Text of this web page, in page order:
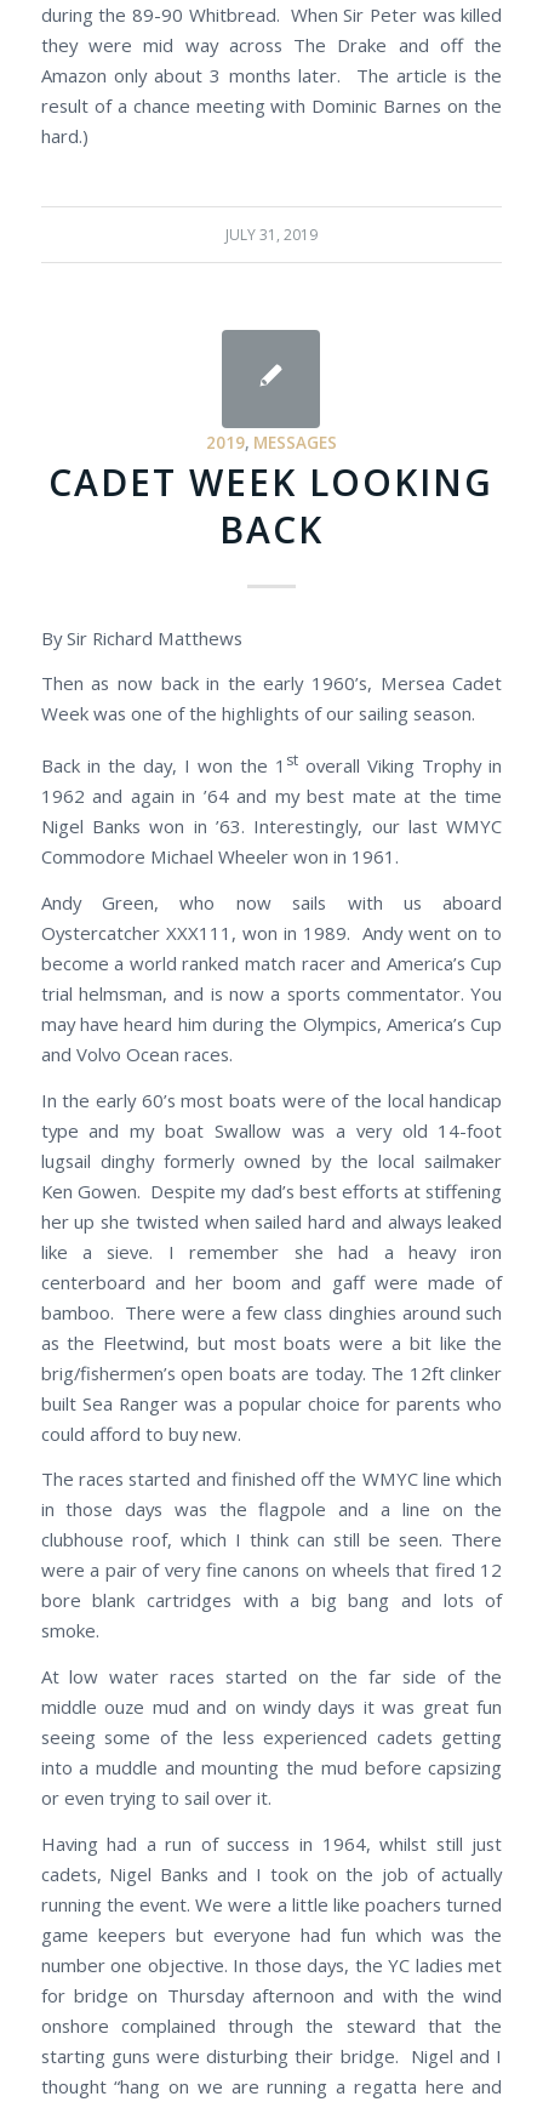
during the 89-90 Whitbread. When Sir Peter was killed
they were mid way across The Drake and off the
Amazon only about 3 months later. The article is the
result of a chance meeting with Dominic Barnes on the
hard.)
JULY 31, 2019
2019, MESSAGES
CADET WEEK LOOKING
BACK
By Sir Richard Matthews
Then as now back in the early 1960’s, Mersea Cadet
Week was one of the highlights of our sailing season.
Back in the day, I won the 1 st overall Viking Trophy in
1962 and again in ’64 and my best mate at the time
Nigel Banks won in ’63. Interestingly, our last WMYC
Commodore Michael Wheeler won in 1961.
Andy Green, who now sails with us aboard
Oystercatcher XXX111, won in 1989. Andy went on to
become a world ranked match racer and America’s Cup
trial helmsman, and is now a sports commentator. You
may have heard him during the Olympics, America’s Cup
and Volvo Ocean races.
In the early 60’s most boats were of the local handicap
type and my boat Swallow was a very old 14-foot
lugsail dinghy formerly owned by the local sailmaker
Ken Gowen. Despite my dad’s best efforts at stiffening
her up she twisted when sailed hard and always leaked
like a sieve. I remember she had a heavy iron
centerboard and her boom and gaff were made of
bamboo. There were a few class dinghies around such
as the Fleetwind, but most boats were a bit like the
brig/fishermen’s open boats are today. The 12ft clinker
built Sea Ranger was a popular choice for parents who
could afford to buy new.
The races started and finished off the WMYC line which
in those days was the flagpole and a line on the
clubhouse roof, which I think can still be seen. There
were a pair of very fine canons on wheels that fired 12
bore blank cartridges with a big bang and lots of
smoke.
At low water races started on the far side of the
middle ouze mud and on windy days it was great fun
seeing some of the less experienced cadets getting
into a muddle and mounting the mud before capsizing
or even trying to sail over it.
Having had a run of success in 1964, whilst still just
cadets, Nigel Banks and I took on the job of actually
running the event. We were a little like poachers turned
game keepers but everyone had fun which was the
number one objective. In those days, the YC ladies met
for bridge on Thursday afternoon and with the wind
onshore complained through the steward that the
starting guns were disturbing their bridge. Nigel and I
thought “hang on we are running a regatta here and